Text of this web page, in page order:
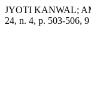
JYOTI KANWAL;
24, n. 4, p. 503-506,